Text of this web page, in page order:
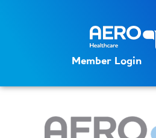
Member Login